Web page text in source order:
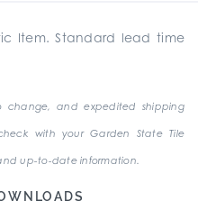
Item. Standard lead time
and expedited shipping
with your Garden State Tile
up-to-date information.